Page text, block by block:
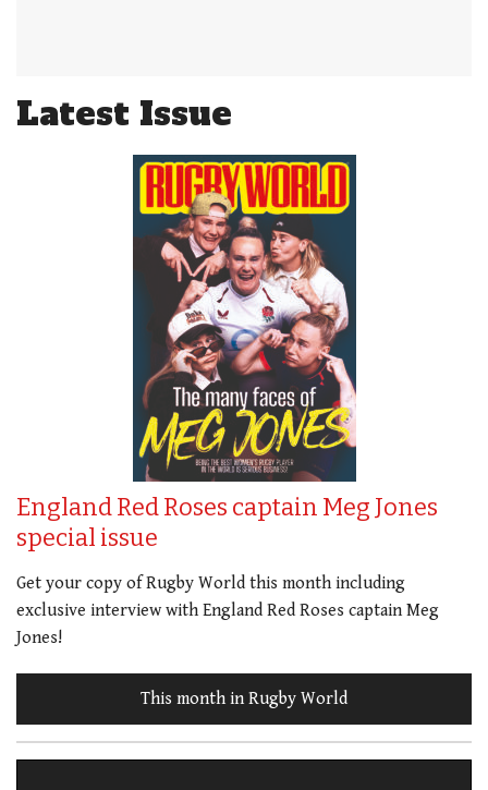
Latest Issue
England Red Roses captain Meg Jones
special issue
Get your copy of Rugby World this month including
exclusive interview with England Red Roses captain Meg
Jones!
This month in Rugby World